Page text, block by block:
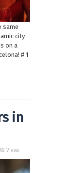
same
city
on a
# 1
in
Views